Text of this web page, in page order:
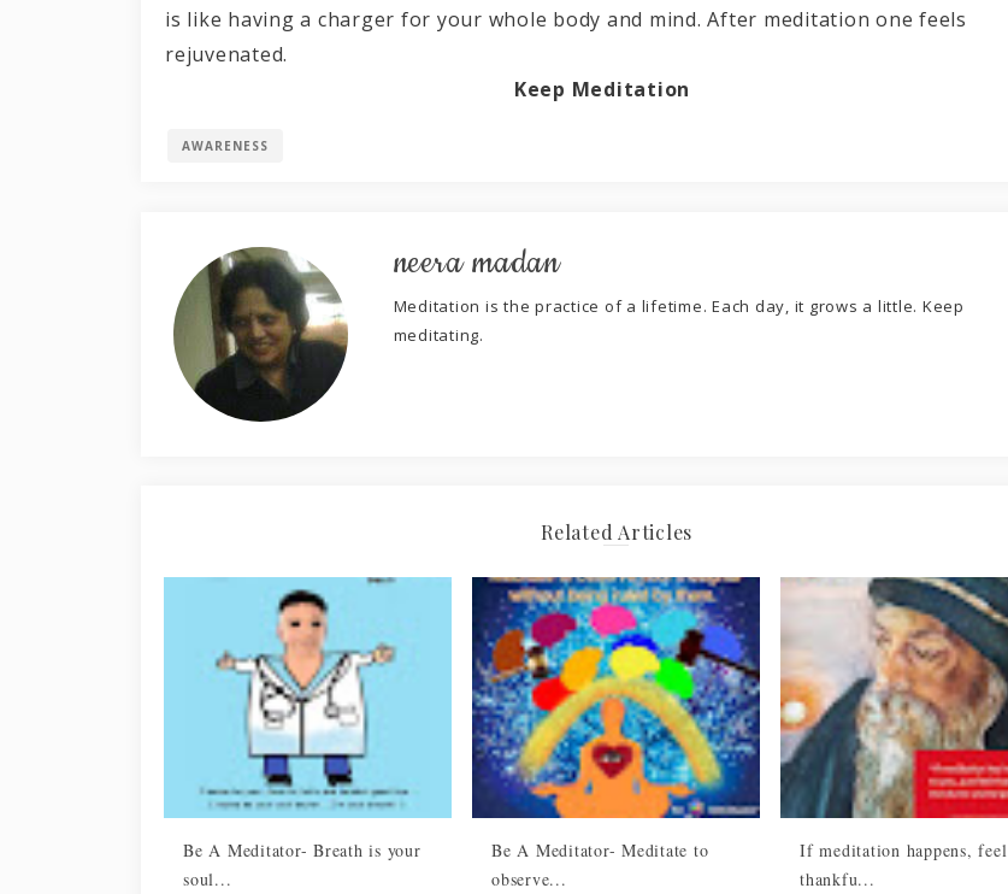
is like having a charger for your whole body and mind. After meditation one feels
rejuvenated.
Keep Meditation
AWARENESS
neera madan
Meditation is the practice of a lifetime. Each day, it grows a little. Keep
meditating.
Related Articles
Be A Meditator- Breath is your
soul...
Be A Meditator- Meditate to
observe...
If meditation happens, feel
thankfu...